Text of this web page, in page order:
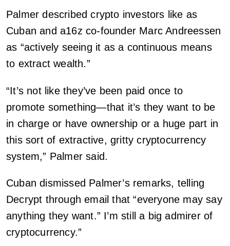
Palmer described crypto investors like as
Cuban and a16z co-founder Marc Andreessen
as “actively seeing it as a continuous means
to extract wealth.”
“It’s not like they’ve been paid once to
promote something—that it’s they want to be
in charge or have ownership or a huge part in
this sort of extractive, gritty cryptocurrency
system,” Palmer said.
Cuban dismissed Palmer’s remarks, telling
Decrypt through email that “everyone may say
anything they want.” I’m still a big admirer of
cryptocurrency.”